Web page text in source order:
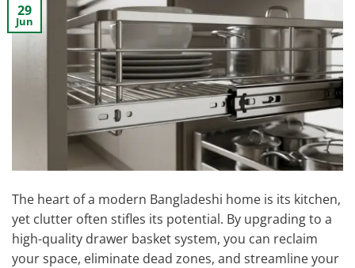
29
Jun
The heart of a modern Bangladeshi home is its kitchen,
yet clutter often stifles its potential. By upgrading to a
high-quality drawer basket system, you can reclaim
your space, eliminate dead zones, and streamline your